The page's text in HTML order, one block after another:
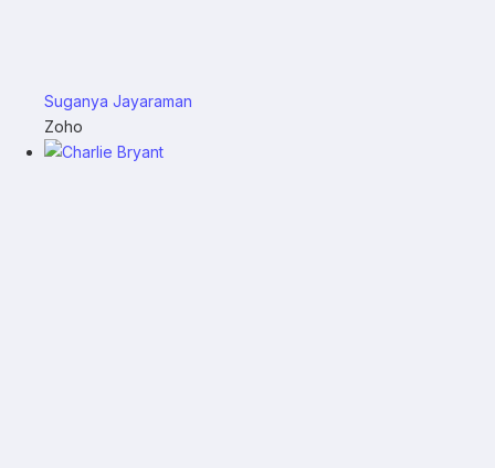
Suganya Jayaraman
Zoho